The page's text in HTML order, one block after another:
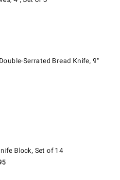
Serrated Bread Knife, 9"
Block, Set of 14